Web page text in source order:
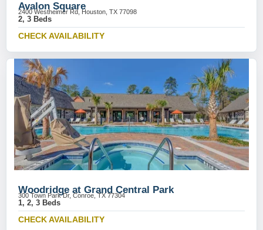
Avalon Square
2400 Westheimer Rd, Houston, TX 77098
2, 3 Beds
CHECK AVAILABILITY
Woodridge at Grand Central Park
300 Town Park Dr, Conroe, TX 77304
1, 2, 3 Beds
CHECK AVAILABILITY